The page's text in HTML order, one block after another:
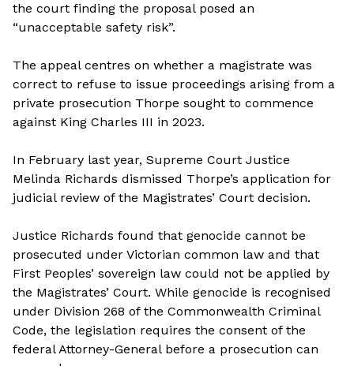
the court finding the proposal posed an
“unacceptable safety risk”.
The appeal centres on whether a magistrate was
correct to refuse to issue proceedings arising from a
private prosecution Thorpe sought to commence
against King Charles III in 2023.
In February last year, Supreme Court Justice
Melinda Richards dismissed Thorpe’s application for
judicial review of the Magistrates’ Court decision.
Justice Richards found that genocide cannot be
prosecuted under Victorian common law and that
First Peoples’ sovereign law could not be applied by
the Magistrates’ Court. While genocide is recognised
under Division 268 of the Commonwealth Criminal
Code, the legislation requires the consent of the
federal Attorney-General before a prosecution can